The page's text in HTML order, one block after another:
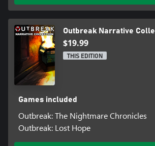
Outbreak Narrative
$19.99
THIS EDITION
Games included
Outbreak: The Nightmare Chronicles
Outbreak: Lost Hope